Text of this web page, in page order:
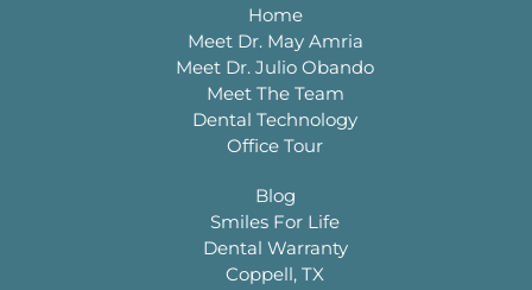
Home
Meet Dr. May Amria
Meet Dr. Julio Obando
Meet The Team
Dental Technology
Office Tour
Blog
Smiles For Life
Dental Warranty
Coppell, TX